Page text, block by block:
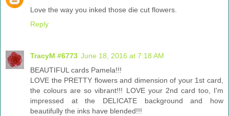
Love the way you inked those die cut flowers.
Reply
TracyM #6773 June 18, 2016 at 7:18 AM
BEAUTIFUL cards Pamela!!!
LOVE the PRETTY flowers and dimension of your 1st card,
the colours are so vibrant!!! LOVE your 2nd card too, I'm
impressed at the DELICATE background and how
beautifully the inks have blended!!!